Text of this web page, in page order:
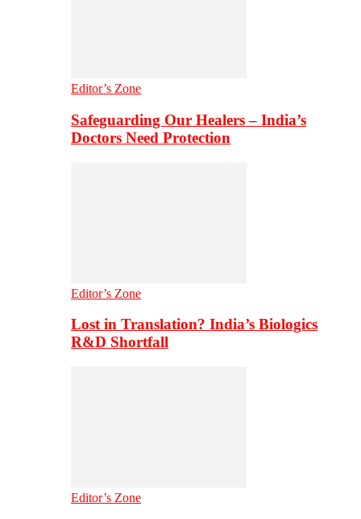
Editor’s Zone
Safeguarding Our Healers – India’s
Doctors Need Protection
Editor’s Zone
Lost in Translation? India’s Biologics
R&D Shortfall
Editor’s Zone